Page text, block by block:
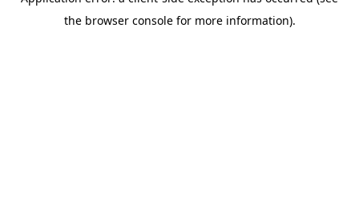
the browser console for more information).